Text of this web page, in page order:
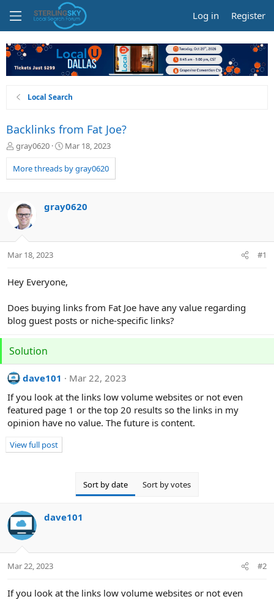
Log in Register
Local Search
Backlinks from Fat Joe?
T
r
e
s
t
a
t
gray0620
S
a
r
a
Mar 18, 2023
More threads by gray0620
gray0620
Mar 18, 2023 #1
Hey Everyone,
Does buying links from Fat Joe have any value regarding
blog guest posts or niche-specific links?
Solution
dave101
Mar 22, 2023
If you look at the links low volume websites or not even
featured page 1 or the top 20 results so the links in my
opinion have no value. The future is content.
View full post
Sort by date Sort by votes
dave101
Mar 22, 2023 #2
If you look at the links low volume websites or not even